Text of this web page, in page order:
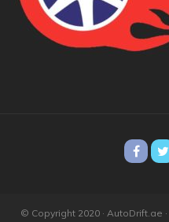
© Copyright 2020 · AutoDrift.ae ·